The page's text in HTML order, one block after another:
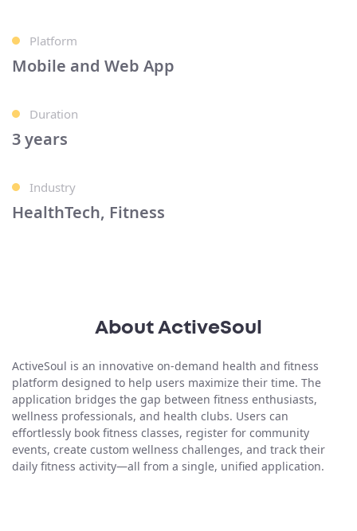
Platform
Mobile and Web App
Duration
3 years
Industry
HealthTech, Fitness
About ActiveSoul
ActiveSoul is an innovative on-demand health and fitness
platform designed to help users maximize their time. The
application bridges the gap between fitness enthusiasts,
wellness professionals, and health clubs. Users can
effortlessly book fitness classes, register for community
events, create custom wellness challenges, and track their
daily fitness activity—all from a single, unified application.